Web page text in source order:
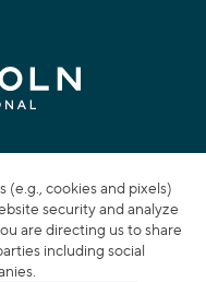
(e.g., cookies and pixels)
security and analyze
are directing us to share
including social